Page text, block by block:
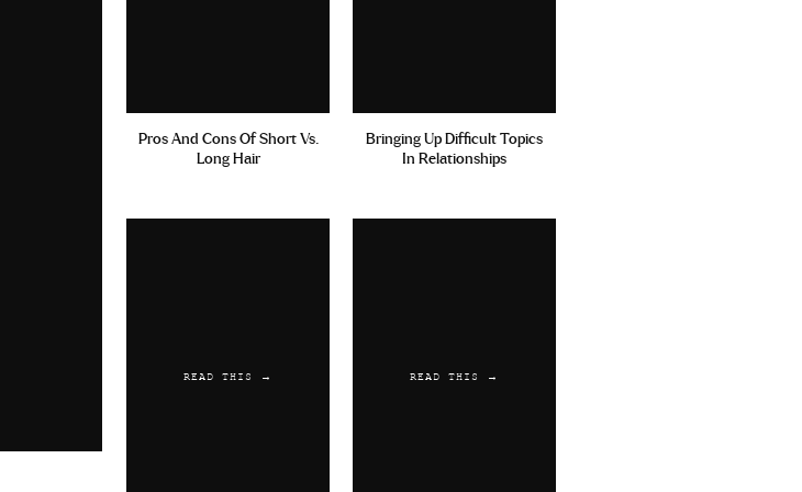
Pros And Cons Of Short Vs.
Long Hair
Bringing Up Difficult Topics
In Relationships
READ THIS → READ THIS →